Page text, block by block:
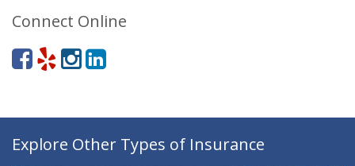
Connect Online
Explore Other Types of Insurance